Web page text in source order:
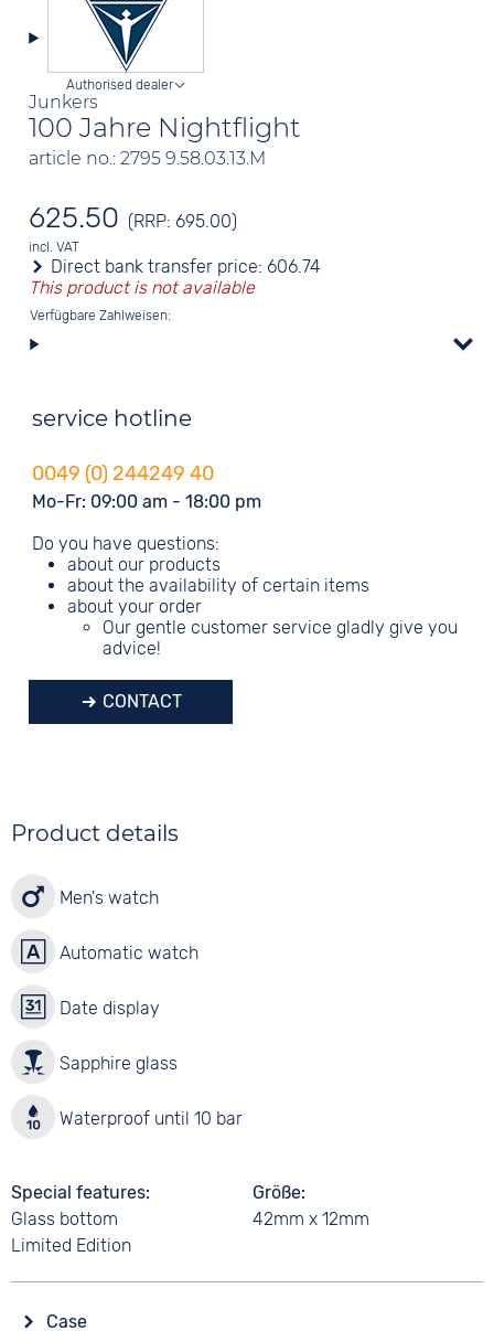
Junkers
100 Jahre Nightflight
article no.: 2795 9.58.03.13.M
Authorised dealer
625.50 (RRP: 695.00)
incl. VAT
Direct bank transfer price: 606.74
This product is not available
Verfügbare Zahlweisen:
service hotline
0049 (0) 244249 40
Mo-Fr: 09:00 am - 18:00 pm
Do you have questions:
about our products
about the availability of certain items
about your order
Our gentle customer service gladly give you
advice!
CONTACT
Product details
Men's watch
Automatic watch
Date display
Sapphire glass
Waterproof until 10 bar
Special features
Glass bottom
Limited Edition
Größe
42mm x 12mm
Case